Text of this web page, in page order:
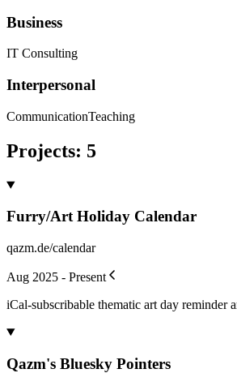
Business
IT Consulting
Interpersonal
CommunicationTeaching
Projects: 5
Furry/Art Holiday Calendar
qazm.de/calendar
Aug 2025 - Present
iCal-subscribable thematic art day reminder
Qazm's Bluesky Pointers